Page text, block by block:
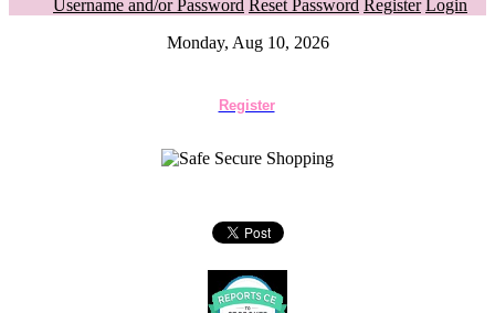
Username and/or Password Reset Password Register Login
Monday, Aug 10, 2026
Register